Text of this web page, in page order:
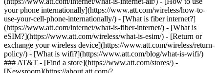
your phone internationally](https://www.att.com/wireless/how-to-
use-your-cell-phone-internationally/) - [What is fiber internet?]
(https://www.att.com/internet/what-is-fiber-internet/) - [What is
eSIM?](https://www.att.com/wireless/what-is-esim/) - [Return or
exchange your wireless device](https://www.att.com/wireless/return-
policy/) - [What is wifi?](https://www.att.com/blog/what-is-wifi/)
### AT&T - [Find a store](https://www.att.com/stores/) -
[Newsroom](https://about.att.com/?